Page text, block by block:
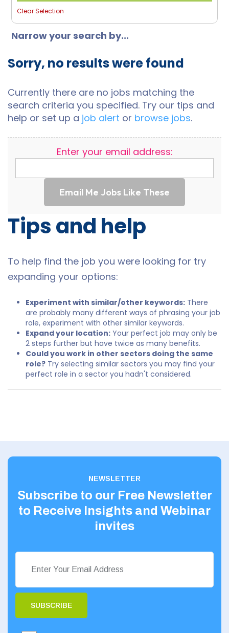
Clear Selection
Narrow your search by...
Sorry, no results were found
Currently there are no jobs matching the
search criteria you specified. Try our tips and
help or set up a job alert or browse jobs.
Enter your email address:
Email Me Jobs Like These
Tips and help
To help find the job you were looking for try
expanding your options:
Experiment with similar/other keywords: There
are probably many different ways of phrasing your job
role, experiment with other similar keywords.
Expand your location: Your perfect job may only be
2 steps further but have twice as many benefits.
Could you work in other sectors doing the same
role? Try selecting similar sectors you may find your
perfect role in a sector you hadn't considered.
NEWSLETTER
Subscribe to our Free Newsletter
to Receive Insights and Webinar
invites
SUBSCRIBE